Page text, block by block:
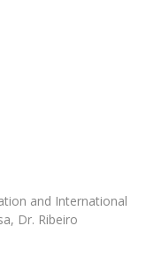
and International
Dr. Ribeiro